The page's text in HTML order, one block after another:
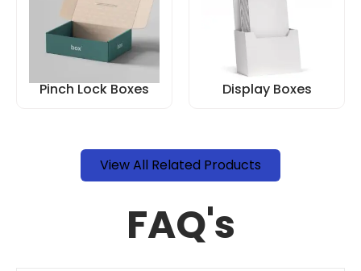
Pinch Lock Boxes Display Boxes
View All Related Products
FAQ's